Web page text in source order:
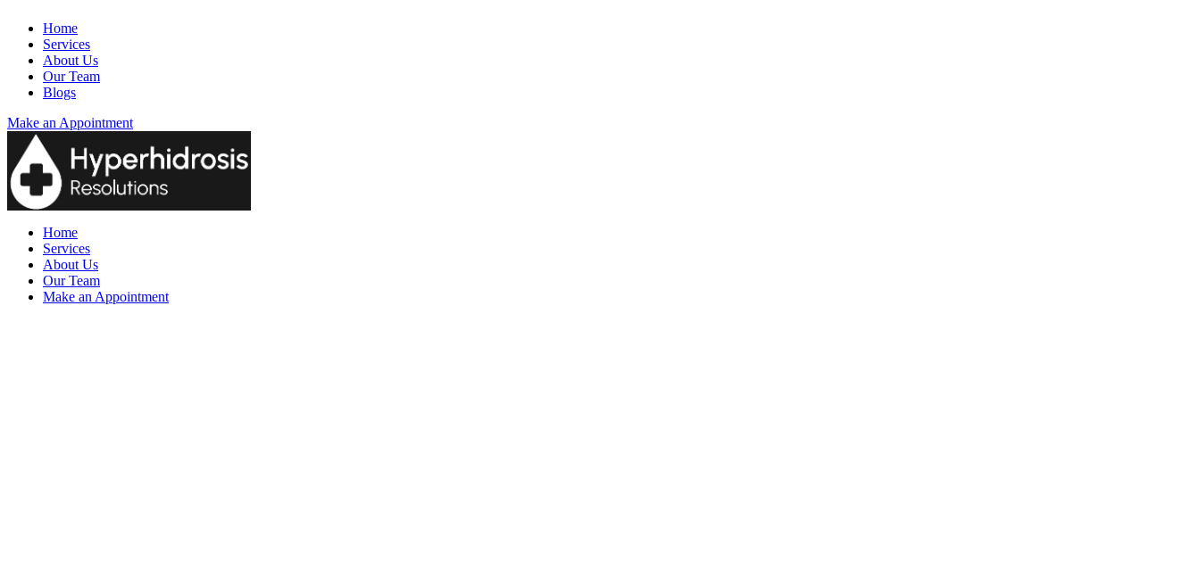
Home
Services
About Us
Our Team
Blogs
Make an Appointment
Home
Services
About Us
Our Team
Make an Appointment